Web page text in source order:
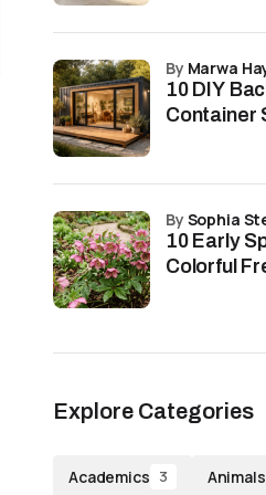
10 DIY
Container
by Marwa
10 Early
Colorful
by Sophia
Explore Categories
Academics 3